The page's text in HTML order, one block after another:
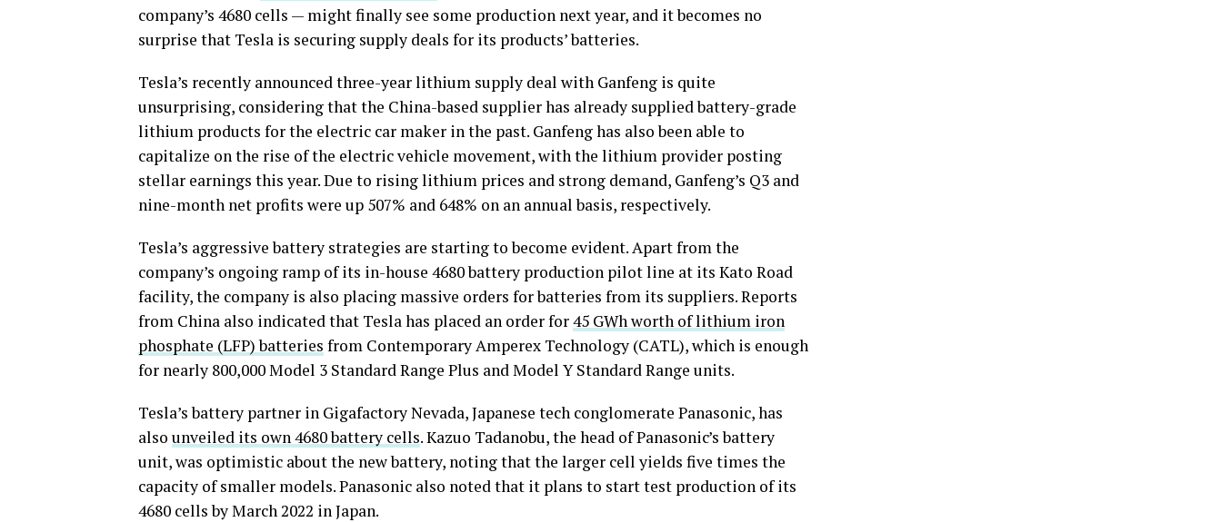
company’s 4680 cells — might finally see some production next year, and it becomes no
surprise that Tesla is securing supply deals for its products’ batteries.
Tesla’s recently announced three-year lithium supply deal with Ganfeng is quite
unsurprising, considering that the China-based supplier has already supplied battery-grade
lithium products for the electric car maker in the past. Ganfeng has also been able to
capitalize on the rise of the electric vehicle movement, with the lithium provider posting
stellar earnings this year. Due to rising lithium prices and strong demand, Ganfeng’s Q3 and
nine-month net profits were up 507% and 648% on an annual basis, respectively.
Tesla’s aggressive battery strategies are starting to become evident. Apart from the
company’s ongoing ramp of its in-house 4680 battery production pilot line at its Kato Road
facility, the company is also placing massive orders for batteries from its suppliers. Reports
from China also indicated that Tesla has placed an order for45 GWh worth of lithium iron
phosphate (LFP) batteries from Contemporary Amperex Technology (CATL), which is enough
for nearly 800,000 Model 3 Standard Range Plus and Model Y Standard Range units.
Tesla’s battery partner in Gigafactory Nevada, Japanese tech conglomerate Panasonic, has
also unveiled its own 4680 battery cells. Kazuo Tadanobu, the head of Panasonic’s battery
unit, was optimistic about the new battery, noting that the larger cell yields five times the
capacity of smaller models. Panasonic also noted that it plans to start test production of its
4680 cells by March 2022 in Japan.